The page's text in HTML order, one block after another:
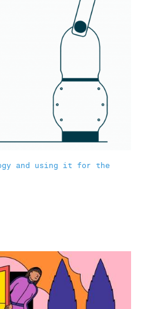
and using it for the